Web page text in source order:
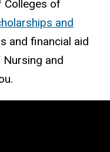
Colleges of
and
and financial aid
and